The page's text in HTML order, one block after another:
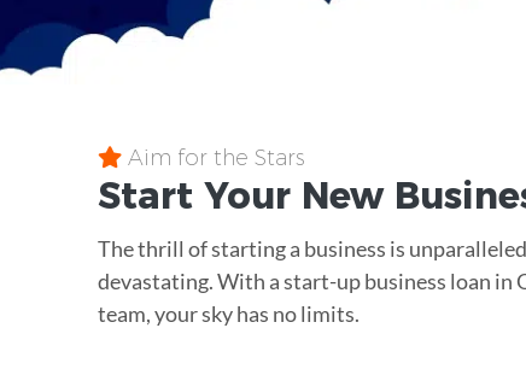
Aim for the Stars
Start Your New
The thrill of starting a business is
devastating. With a start-up business loan in
team, your sky has no limits.